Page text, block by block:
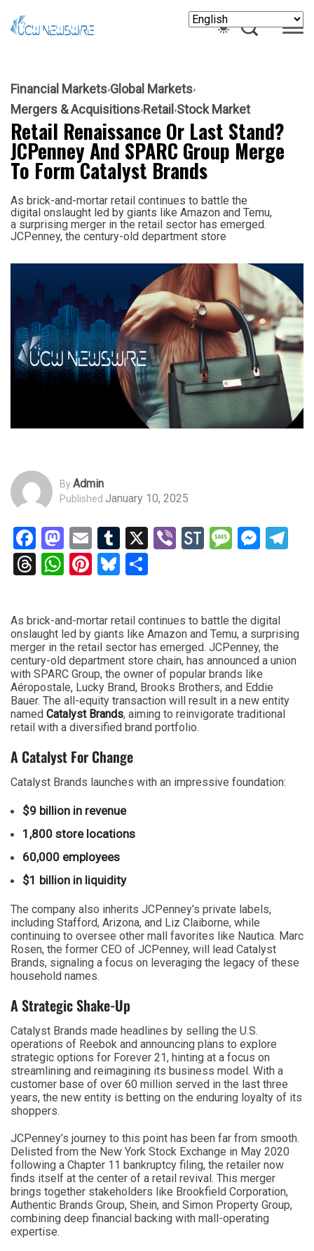
Financial Markets Global Markets
Mergers & Acquisitions Retail Stock Market
Retail Renaissance Or Last Stand?
JCPenney And SPARC Group Merge
To Form Catalyst Brands
As brick-and-mortar retail continues to battle the
digital onslaught led by giants like Amazon and Temu,
a surprising merger in the retail sector has emerged.
JCPenney, the century-old department store
ByAdmin
Published January 10, 2025
Facebook
Mastodon
EmailTumblr
X ViberStockTwits
Threads
WhatsApp
Pinterest
Bluesky
As brick-and-mortar retail continues to battle the digital
onslaught led by giants like Amazon and Temu, a surprising
merger in the retail sector has emerged. JCPenney, the
century-old department store chain, has announced a union
with SPARC Group, the owner of popular brands like
Aéropostale, Lucky Brand, Brooks Brothers, and Eddie
Bauer. The all-equity transaction will result in a new entity
named Catalyst Brands, aiming to reinvigorate traditional
retail with a diversified brand portfolio.
A Catalyst For Change
Catalyst Brands launches with an impressive foundation:
$9 billion in revenue
1,800 store locations
60,000 employees
$1 billion in liquidity
The company also inherits JCPenney’s private labels,
including Stafford, Arizona, and Liz Claiborne, while
continuing to oversee other mall favorites like Nautica. Marc
Rosen, the former CEO of JCPenney, will lead Catalyst
Brands, signaling a focus on leveraging the legacy of these
household names.
A Strategic Shake-Up
Catalyst Brands made headlines by selling the U.S.
operations of Reebok and announcing plans to explore
strategic options for Forever 21, hinting at a focus on
streamlining and reimagining its business model. With a
customer base of over 60 million served in the last three
years, the new entity is betting on the enduring loyalty of its
shoppers.
JCPenney’s journey to this point has been far from smooth.
Delisted from the New York Stock Exchange in May 2020
following a Chapter 11 bankruptcy filing, the retailer now
finds itself at the center of a retail revival. This merger
brings together stakeholders like Brookfield Corporation,
Authentic Brands Group, Shein, and Simon Property Group,
combining deep financial backing with mall-operating
expertise.